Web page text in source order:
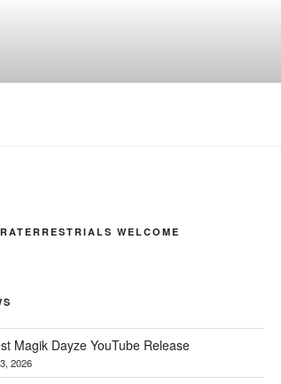
WELCOME
Magik Dayze YouTube Release
2026